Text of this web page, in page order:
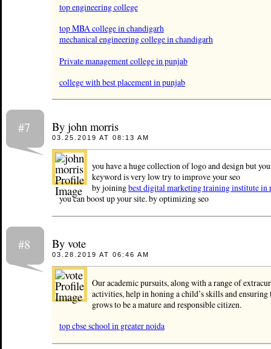
top engineering college
top MBA college in chandigarh
mechanical engineering college in chandigarh
Private management college in punjab
college with best placement in punjab
#7 By john morris
03.25.2019 AT 08:13 AM
you have a huge collection of logo and design but
keyword is very low try to improve your seo
by joiningbest digital marketing training institute in
you can boost up your site. by optimizing seo
#8 By vote
03.28.2019 AT 06:46 AM
Our academic pursuits, along with a range of
activities, help in honing a child’s skills and ensuring
grows to be a mature and responsible citizen.
top cbse school in greater noida